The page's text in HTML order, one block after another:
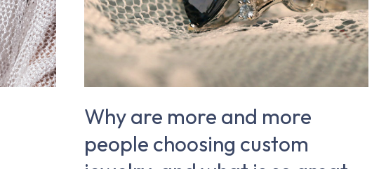
Why are more and more
people choosing custom
custom
jewelry,
what
is
so
about